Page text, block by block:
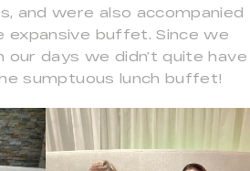
and were also accompanied
expansive buffet. Since we
days we didn’t quite have
sumptuous lunch buffet!